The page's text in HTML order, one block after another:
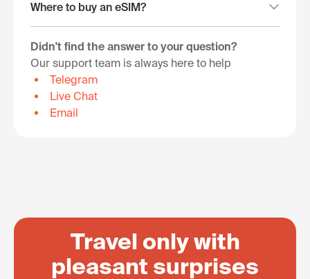
Where to buy an eSIM?
Didn't find the answer to your question?
Our support team is always here to help
Telegram
Live Chat
Email
Travel only with
pleasant surprises